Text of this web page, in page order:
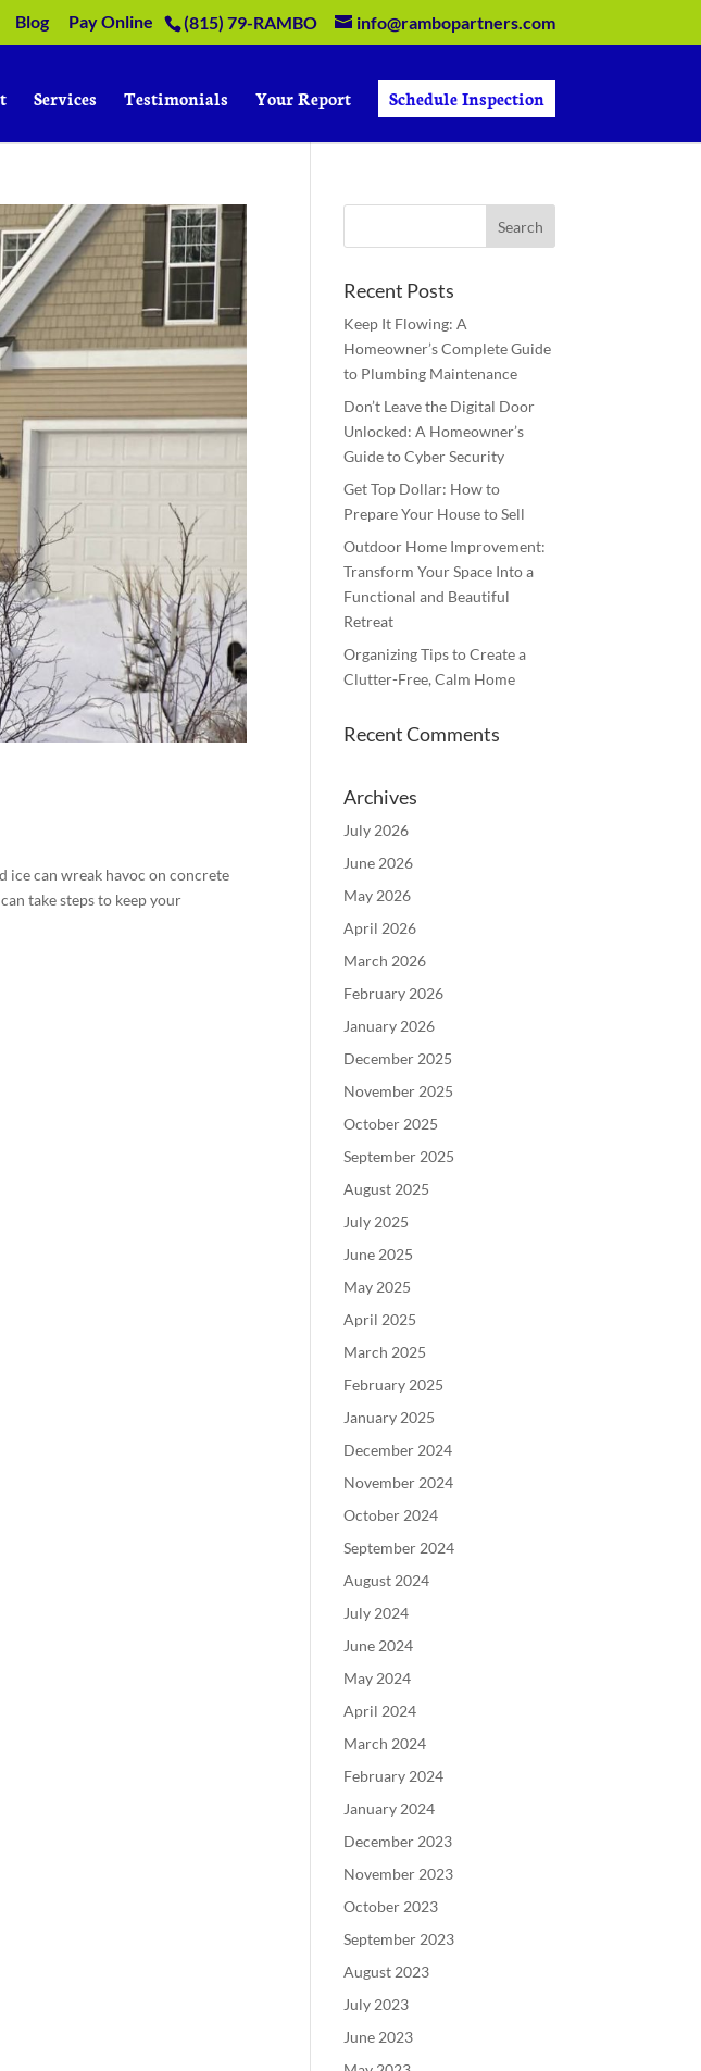
(815) 79-RAMBO info@rambopartners.com
Blog Pay Online
Services Testimonials Your Report Schedule Inspection
ice can wreak havoc on concrete
take steps to keep your
Recent Posts
Keep It Flowing: A
Homeowner’s Complete Guide
to Plumbing Maintenance
Don’t Leave the Digital Door
Unlocked: A Homeowner’s
Guide to Cyber Security
Get Top Dollar: How to
Prepare Your House to Sell
Outdoor Home Improvement:
Transform Your Space Into a
Functional and Beautiful
Retreat
Organizing Tips to Create a
Clutter-Free, Calm Home
Recent Comments
Archives
July 2026
June 2026
May 2026
April 2026
March 2026
February 2026
January 2026
December 2025
November 2025
October 2025
September 2025
August 2025
July 2025
June 2025
May 2025
April 2025
March 2025
February 2025
January 2025
December 2024
November 2024
October 2024
September 2024
August 2024
July 2024
June 2024
May 2024
April 2024
March 2024
February 2024
January 2024
December 2023
November 2023
October 2023
September 2023
August 2023
July 2023
June 2023